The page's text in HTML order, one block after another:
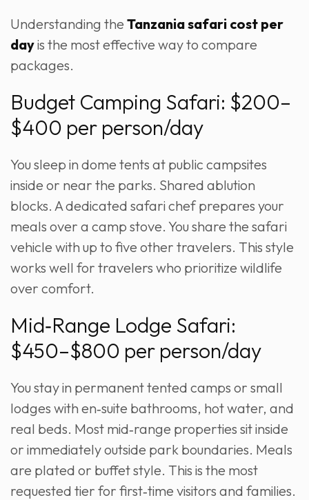
Understanding the Tanzania safari cost per
dayis the most effective way to compare
packages.
Budget Camping Safari: $200–
$400 per person/day
You sleep in dome tents at public campsites
inside or near the parks. Shared ablution
blocks. A dedicated safari chef prepares your
meals over a camp stove. You share the safari
vehicle with up to five other travelers. This style
works well for travelers who prioritize wildlife
over comfort.
Mid‑Range Lodge Safari:
$450–$800 per person/day
You stay in permanent tented camps or small
lodges with en‑suite bathrooms, hot water, and
real beds. Most mid‑range properties sit inside
or immediately outside park boundaries. Meals
are plated or buffet style. This is the most
requested tier for first‑time visitors and families.